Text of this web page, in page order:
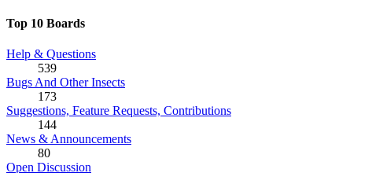
Top 10 Boards
Help & Questions
539
Bugs And Other Insects
173
Suggestions, Feature Requests, Contributions
144
News & Announcements
80
Open Discussion